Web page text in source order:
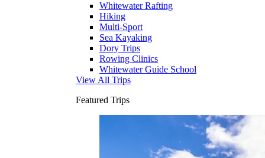
Whitewater Rafting
Hiking
Multi-Sport
Sea Kayaking
Dory Trips
Rowing Clinics
Whitewater Guide School
View All Trips
Featured Trips